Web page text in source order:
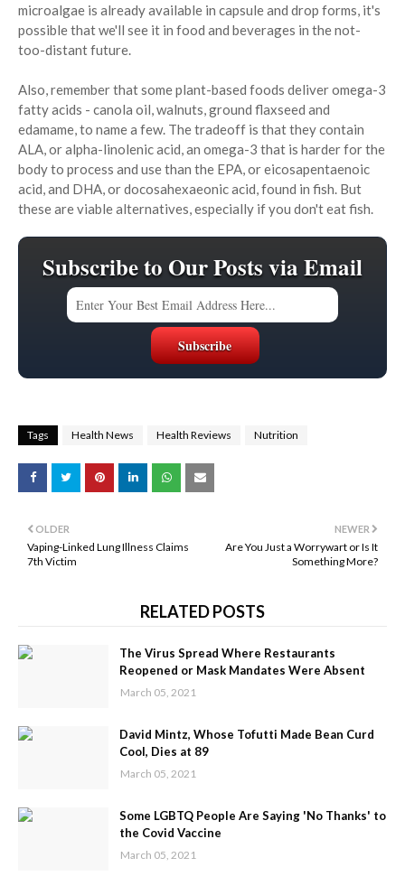
microalgae is already available in capsule and drop forms, it's
possible that we'll see it in food and beverages in the not-
too-distant future.
Also, remember that some plant-based foods deliver omega-3
fatty acids - canola oil, walnuts, ground flaxseed and
edamame, to name a few. The tradeoff is that they contain
ALA, or alpha-linolenic acid, an omega-3 that is harder for the
body to process and use than the EPA, or eicosapentaenoic
acid, and DHA, or docosahexaeonic acid, found in fish. But
these are viable alternatives, especially if you don't eat fish.
Subscribe to Our Posts via Email
Tags Health News Health Reviews Nutrition
NEWER
Are You Just a Worrywart or Is It
Something More?
OLDER
Vaping-Linked Lung Illness Claims
7th Victim
RELATED POSTS
The Virus Spread Where Restaurants
Reopened or Mask Mandates Were Absent
March 05, 2021
David Mintz, Whose Tofutti Made Bean Curd
Cool, Dies at 89
March 05, 2021
Some LGBTQ People Are Saying 'No Thanks' to
the Covid Vaccine
March 05, 2021